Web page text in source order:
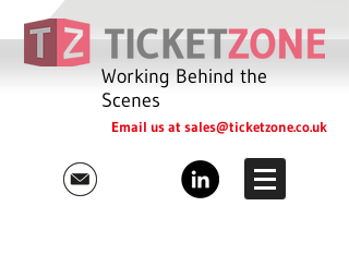
Working Behind the
Scenes
Email us at sales@ticketzone.co.uk